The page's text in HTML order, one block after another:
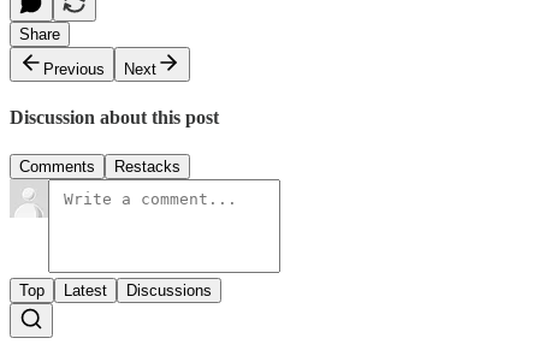
Share
Previous
Next
Discussion about this post
Comments Restacks
Top Latest Discussions